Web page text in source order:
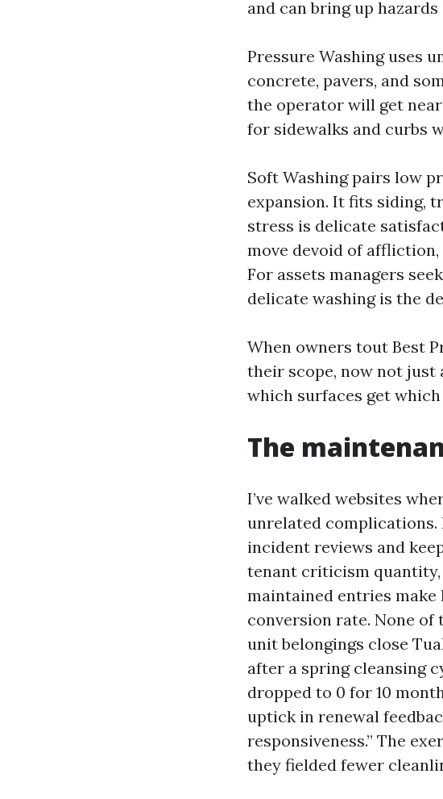
and can bring up
Pressure Washing uses
concrete, pavers, and
the operator will get
for sidewalks and curbs
Soft Washing pairs low
expansion. It fits siding,
stress is delicate
move devoid of
For assets managers
delicate washing is the
When owners tout Best
their scope, now not just
which surfaces get
The
I’ve walked websites
unrelated complications.
incident reviews and
tenant criticism
maintained entries
conversion rate. None
unit belongings close
after a spring cleansing
dropped to 0 for 10
uptick in renewal
responsiveness.” The
they fielded fewer